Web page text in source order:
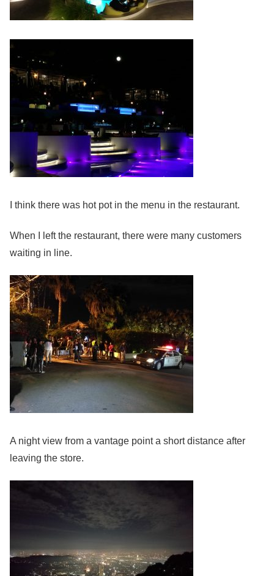
I think there was hot pot in the menu in the restaurant.
When I left the restaurant, there were many customers
waiting in line.
A night view from a vantage point a short distance after
leaving the store.